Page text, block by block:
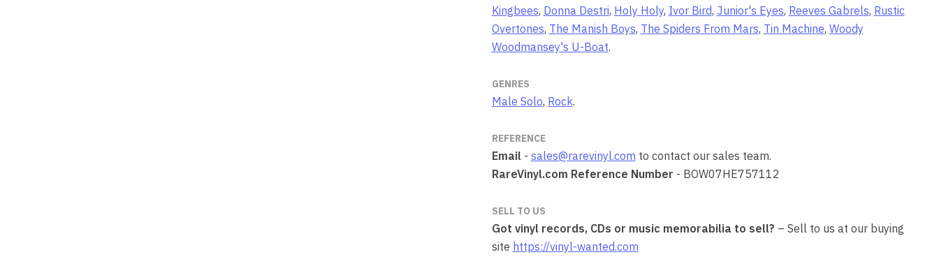
Kingbees, Donna Destri, Holy Holy, Ivor Bird, Junior's Eyes, Reeves Gabrels, Rustic
Overtones, The Manish Boys, The Spiders From Mars, Tin Machine, Woody
Woodmansey's U-Boat.
GENRES
Male Solo, Rock.
REFERENCE
Email- sales@rarevinyl.com to contact our sales team.
RareVinyl.com Reference Number - BOW07HE757112
SELL TO US
Got vinyl records, CDs or music memorabilia to sell? – Sell to us at our buying
site https://vinyl-wanted.com